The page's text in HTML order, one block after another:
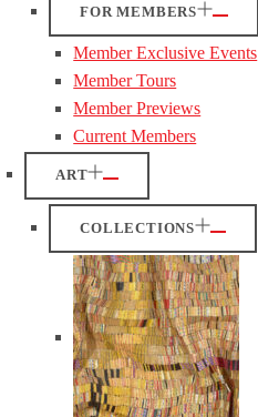
FOR MEMBERS
Member Exclusive Events
Member Tours
Member Previews
Current Members
ART
COLLECTIONS